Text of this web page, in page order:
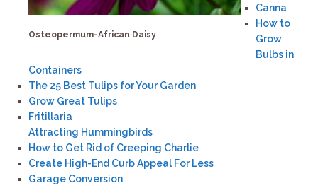
Osteopermum-African Daisy
Canna
How to
Grow
Bulbs in
Containers
The 25 Best Tulips for Your Garden
Grow Great Tulips
Fritillaria
Attracting Hummingbirds
How to Get Rid of Creeping Charlie
Create High-End Curb Appeal For Less
Garage Conversion